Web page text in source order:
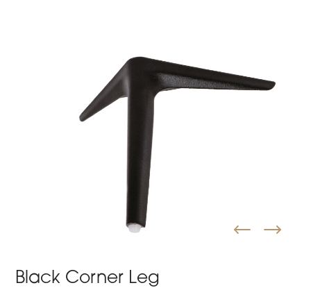
Black Corner Leg